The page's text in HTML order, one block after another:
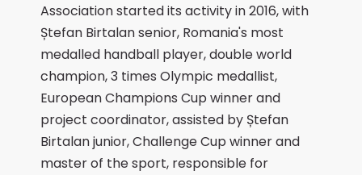
Association started its activity in 2016, with
Ștefan Birtalan senior, Romania's most
medalled handball player, double world
champion, 3 times Olympic medallist,
European Champions Cup winner and
project coordinator, assisted by Ștefan
Birtalan junior, Challenge Cup winner and
master of the sport, responsible for